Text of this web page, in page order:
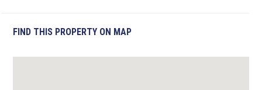
FIND THIS PROPERTY ON MAP